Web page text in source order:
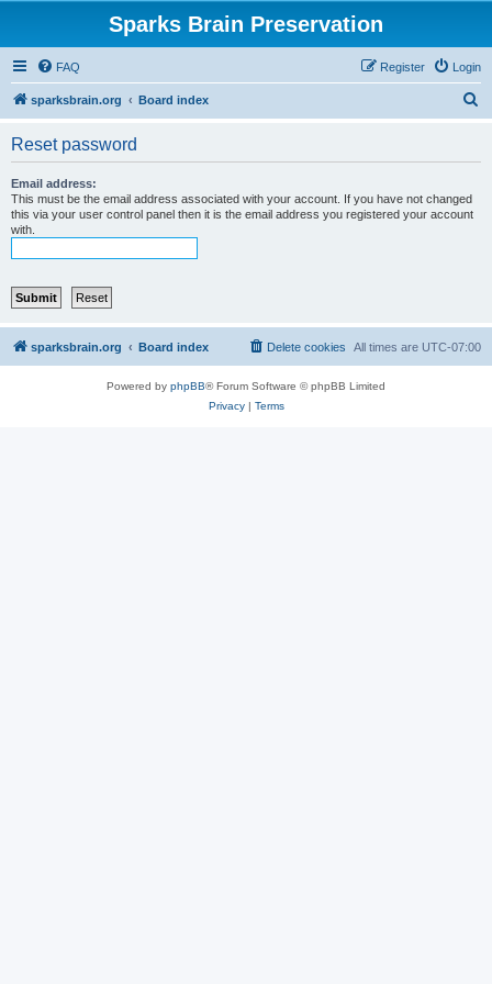
Sparks Brain Preservation
FAQ Login
Register
sparksbrain.org Board index
Reset password
Email address:
This must be the email address associated with your account. If you have not changed
this via your user control panel then it is the email address you registered your account
with.
sparksbrain.org Board index All times are UTC-07:00
Delete cookies
Powered by phpBB® Forum Software © phpBB Limited
Privacy| Terms